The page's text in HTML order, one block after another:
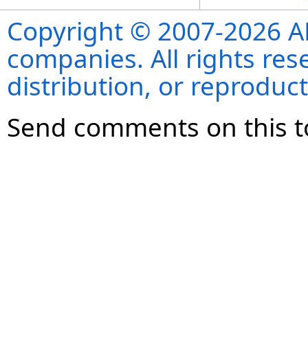
Copyright © 2007-2026
companies. All rights
distribution, or
Send comments on this